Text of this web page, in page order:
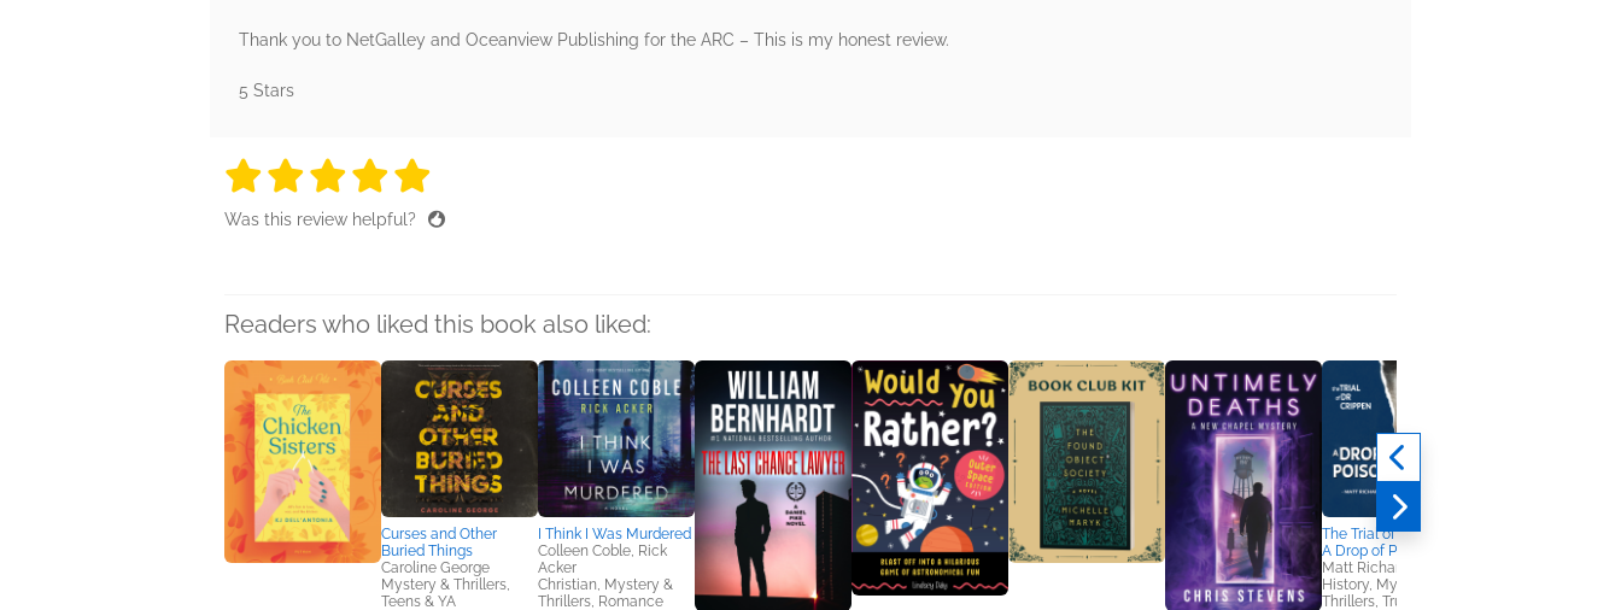
Thank you to NetGalley and Oceanview Publishing for the ARC – This is my honest review.
5 Stars
5 stars
5 stars
5 stars
5 stars
Was this review helpful?
Readers who liked this book also liked:
Curses and Other
Buried Things
Caroline George
Mystery & Thrillers,
Teens & YA
I Think I Was Murdered
Colleen Coble, Rick
Acker
Christian, Mystery &
Thrillers, Romance
The Trial of Dr Crippen:
A Drop of Poison
Matt Richards
History, Mystery &
Thrillers, True Crime